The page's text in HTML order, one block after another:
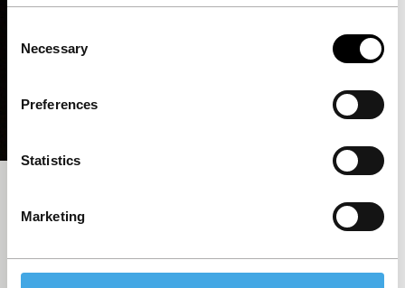
Selection
Necessary
Preferences
Statistics
Marketing
Spectrum Shorts
into a nocturnal ballet of converging parallel rails,